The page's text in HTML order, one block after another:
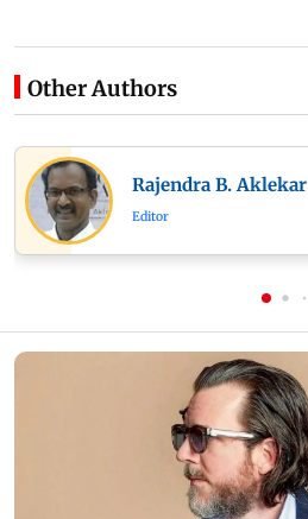
Other Authors
Rajendra B. Aklekar
Editor